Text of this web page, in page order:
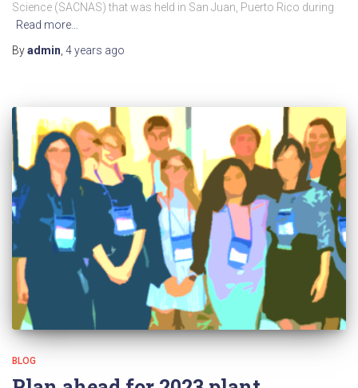
Science (SACNAS) that was held in San Juan, Puerto Rico during
Read more…
Byadmin, 4 years ago
BLOG